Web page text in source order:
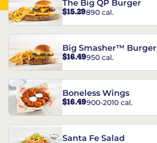
The Big QP Burger
$15.29890 cal.
Big Smasher™ Burger
$16.49950 cal.
Boneless Wings
$16.49900-2010 cal.
Santa Fe Salad